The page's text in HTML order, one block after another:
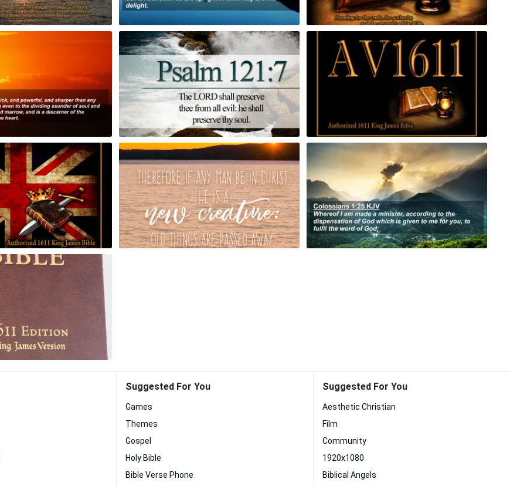
Suggested For You
Games
Themes
Gospel
Holy Bible
Bible Verse Phone
Suggested For You
Aesthetic Christian
Film
Community
1920x1080
Biblical Angels